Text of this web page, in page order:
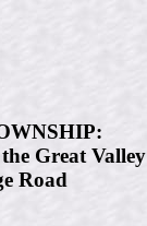
Great Valley
Road